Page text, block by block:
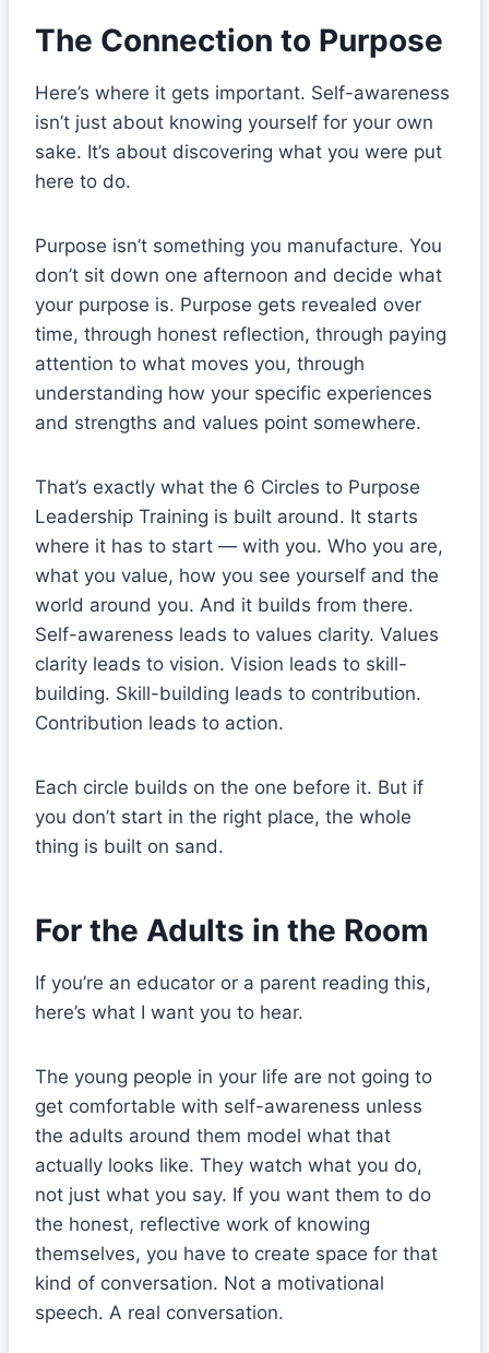
The Connection to Purpose
Here’s where it gets important. Self-awareness
isn’t just about knowing yourself for your own
sake. It’s about discovering what you were put
here to do.
Purpose isn’t something you manufacture. You
don’t sit down one afternoon and decide what
your purpose is. Purpose gets revealed over
time, through honest reflection, through paying
attention to what moves you, through
understanding how your specific experiences
and strengths and values point somewhere.
That’s exactly what the 6 Circles to Purpose
Leadership Training is built around. It starts
where it has to start — with you. Who you are,
what you value, how you see yourself and the
world around you. And it builds from there.
Self-awareness leads to values clarity. Values
clarity leads to vision. Vision leads to skill-
building. Skill-building leads to contribution.
Contribution leads to action.
Each circle builds on the one before it. But if
you don’t start in the right place, the whole
thing is built on sand.
For the Adults in the Room
If you’re an educator or a parent reading this,
here’s what I want you to hear.
The young people in your life are not going to
get comfortable with self-awareness unless
the adults around them model what that
actually looks like. They watch what you do,
not just what you say. If you want them to do
the honest, reflective work of knowing
themselves, you have to create space for that
kind of conversation. Not a motivational
speech. A real conversation.